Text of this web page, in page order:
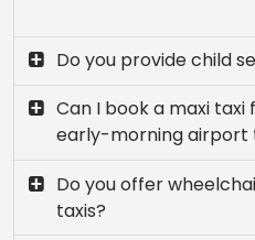
Do you provide child
Can I book a maxi
early-morning airport
Do you offer
taxis?